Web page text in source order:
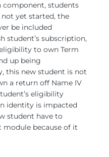
students
yet started, the
be included
student’s subscription,
to own Term
up being
this new student is not
a return off Name IV
eligibility
identity is impacted
student have to
module because of it